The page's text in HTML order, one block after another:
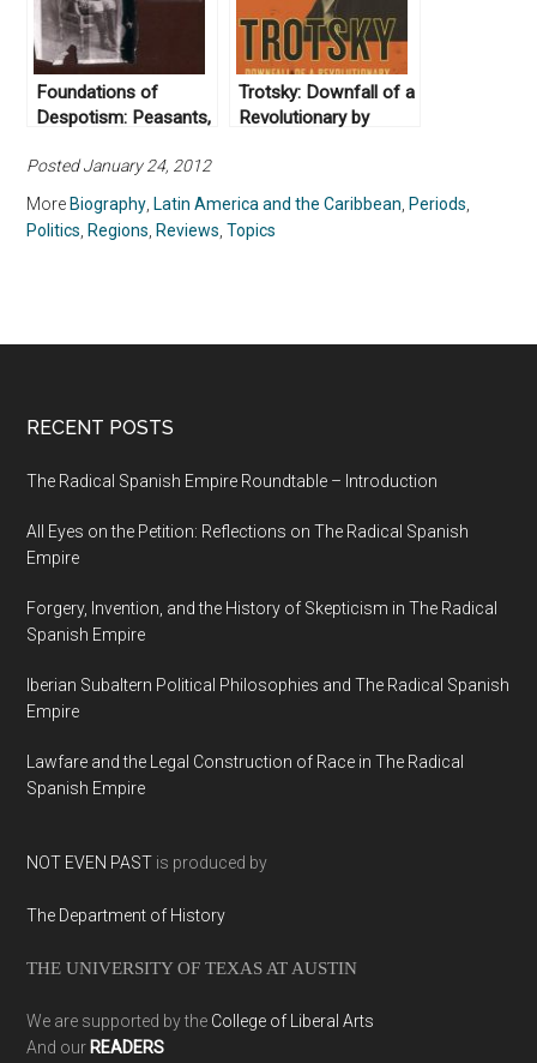
Foundations of
Despotism: Peasants,
and Modernity in
Dominican History by
Richard Lee Turits
(2004)
Trotsky: Downfall of a
Revolutionary by
Posted January 24, 2012
More Biography Latin America and the Caribbean Periods
Politics Regions Reviews ,Topics
RECENT POSTS
The Radical Spanish Empire Roundtable – Introduction
All Eyes on the Petition: Reflections on The Radical Spanish
Empire
Forgery, Invention, and the History of Skepticism in The Radical
Spanish Empire
Iberian Subaltern Political Philosophies and The Radical Spanish
Empire
Lawfare and the Legal Construction of Race in The Radical
Spanish Empire
NOT EVEN PAST is produced by
The Department of History
THE UNIVERSITY OF TEXAS AT AUSTIN
We are supported by the College of Liberal Arts
And our READERS